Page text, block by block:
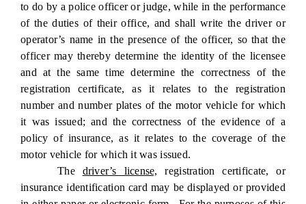
to do by a police officer or judge, while in the performance
of the duties of their office, and shall write the driver or
operator’s name in the presence of the officer, so that the
officer may thereby determine the identity of the licensee
and at the same time determine the correctness of the
registration certificate, as it relates to the registration
number and number plates of the motor vehicle for which
it was issued; and the correctness of the evidence of a
policy of insurance, as it relates to the coverage of the
motor vehicle for which it was issued.
The driver’s license, registration certificate, or
insurance identification card may be displayed or provided